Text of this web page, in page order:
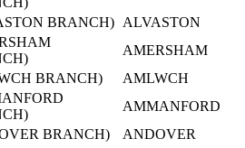
BRANCH) ALVASTON
AMERSHAM
BRANCH)
AMLWCH
AMMANFORD
BRANCH) ANDOVER